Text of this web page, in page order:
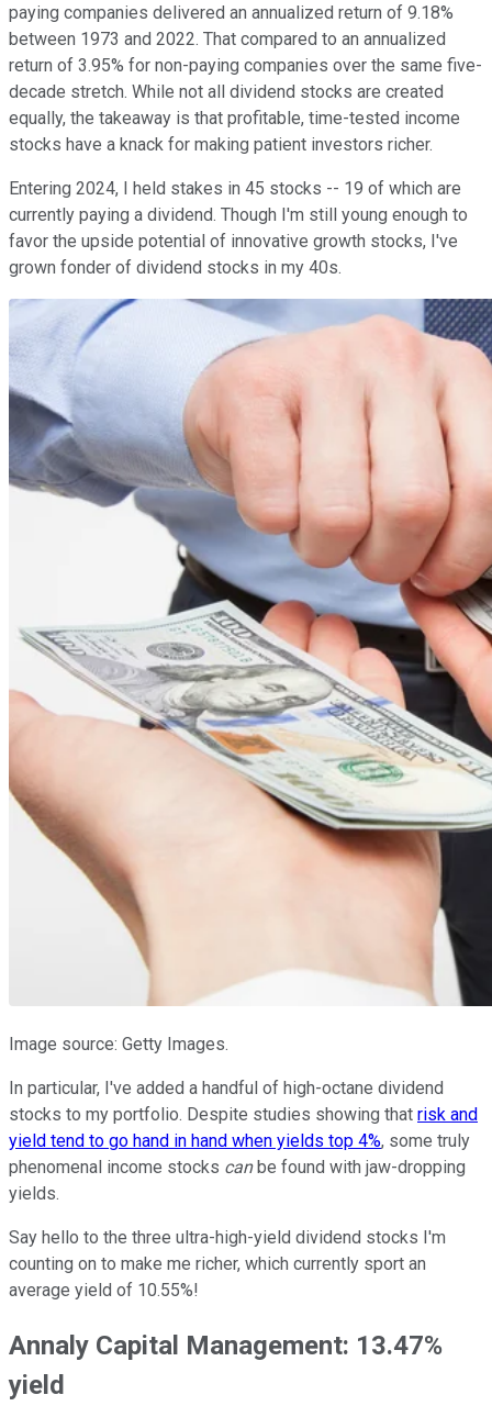
paying companies delivered an annualized return of 9.18%
between 1973 and 2022. That compared to an annualized
return of 3.95% for non-paying companies over the same five-
decade stretch. While not all dividend stocks are created
equally, the takeaway is that profitable, time-tested income
stocks have a knack for making patient investors richer.
Entering 2024, I held stakes in 45 stocks -- 19 of which are
currently paying a dividend. Though I'm still young enough to
favor the upside potential of innovative growth stocks, I've
grown fonder of dividend stocks in my 40s.
Image source: Getty Images.
In particular, I've added a handful of high-octane dividend
stocks to my portfolio. Despite studies showing that risk and
yield tend to go hand in hand when yields top 4%, some truly
phenomenal income stocks canbe found with jaw-dropping
yields.
Say hello to the three ultra-high-yield dividend stocks I'm
counting on to make me richer, which currently sport an
average yield of 10.55%!
Annaly Capital Management: 13.47%
yield